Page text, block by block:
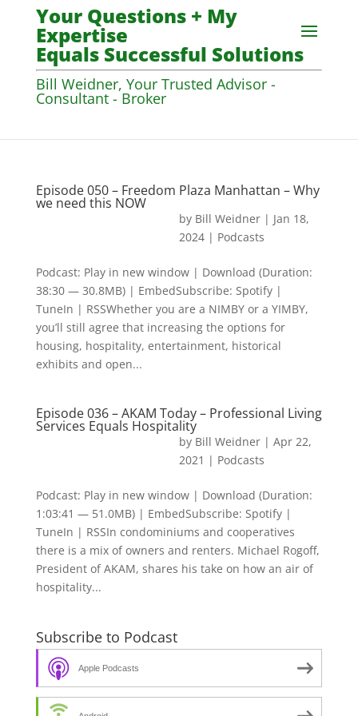
Your Questions + My
Expertise
Equals Successful Solutions
Bill Weidner, Your Trusted Advisor -
Consultant - Broker
Episode 050 – Freedom Plaza Manhattan – Why
we need this NOW
by Bill Weidner| Jan 18,
2024| Podcasts
Podcast: Play in new window | Download (Duration:
38:30 — 30.8MB) | EmbedSubscribe: Spotify |
TuneIn | RSSWhether you are a NIMBY or a YIMBY,
you’ll still agree that increasing the options for
housing, hospitality, entertainment, historical
exhibits and open...
Episode 036 – AKAM Today – Professional Living
Services Equals Hospitality
by Bill Weidner| Apr 22,
2021 | Podcasts
Podcast: Play in new window | Download (Duration:
1:03:41 — 51.0MB) | EmbedSubscribe: Spotify |
TuneIn | RSSIn condominiums and cooperatives
there is a mix of owners and renters. Michael Rogoff,
President of AKAM, shares his take on how an air of
hospitality...
Subscribe to Podcast
Apple Podcasts